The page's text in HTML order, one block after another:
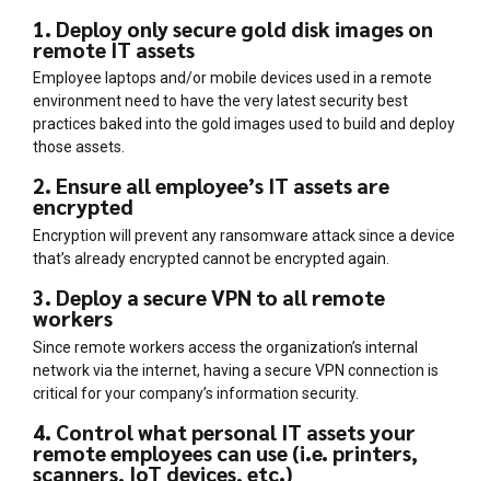
1. Deploy only secure gold disk images on
remote IT assets
Employee laptops and/or mobile devices used in a remote
environment need to have the very latest security best
practices baked into the gold images used to build and deploy
those assets.
2. Ensure all employee’s IT assets are
encrypted
Encryption will prevent any ransomware attack since a device
that’s already encrypted cannot be encrypted again.
3. Deploy a secure VPN to all remote
workers
Since remote workers access the organization’s internal
network via the internet, having a secure VPN connection is
critical for your company’s information security.
4. Control what personal IT assets your
remote employees can use (i.e. printers,
scanners, IoT devices, etc.)